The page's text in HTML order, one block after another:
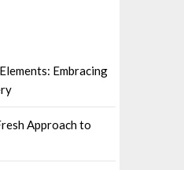
Embracing
Approach to